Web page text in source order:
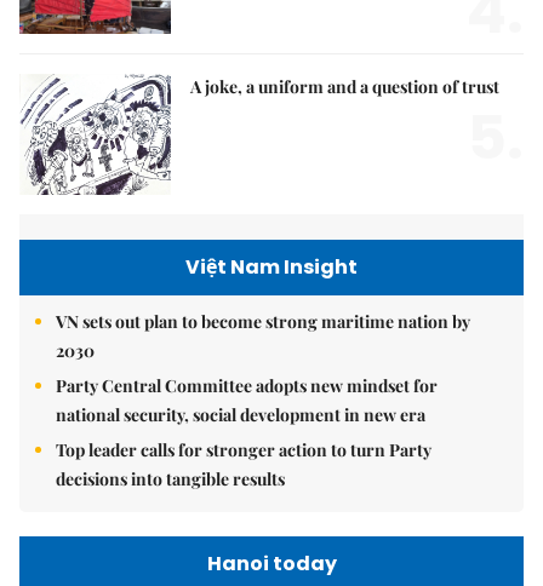
A joke, a uniform and a question of trust
Việt Nam Insight
VN sets out plan to become strong maritime nation by
2030
Party Central Committee adopts new mindset for
national security, social development in new era
Top leader calls for stronger action to turn Party
decisions into tangible results
Hanoi today